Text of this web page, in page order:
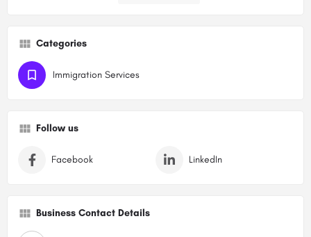
Categories
Immigration Services
Follow us
Facebook LinkedIn
Business Contact Details